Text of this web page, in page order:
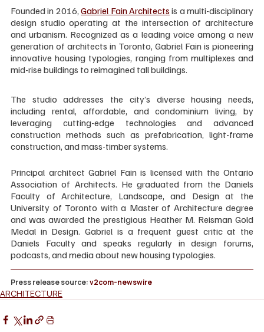
Founded in 2016, Gabriel Fain Architects is a multi-disciplinary
design studio operating at the intersection of architecture
and urbanism. Recognized as a leading voice among a new
generation of architects in Toronto, Gabriel Fain is pioneering
innovative housing typologies, ranging from multiplexes and
mid-rise buildings to reimagined tall buildings.
The studio addresses the city’s diverse housing needs,
including rental, affordable, and condominium living, by
leveraging cutting-edge technologies and advanced
construction methods such as prefabrication, light-frame
construction, and mass-timber systems.
Principal architect Gabriel Fain is licensed with the Ontario
Association of Architects. He graduated from the Daniels
Faculty of Architecture, Landscape, and Design at the
University of Toronto with a Master of Architecture degree
and was awarded the prestigious Heather M. Reisman Gold
Medal in Design. Gabriel is a frequent guest critic at the
Daniels Faculty and speaks regularly in design forums,
podcasts, and media about new housing typologies.
Press release source: v2com-newswire
ARCHITECTURE